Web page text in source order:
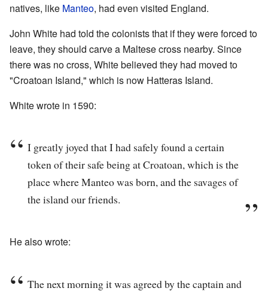
natives, like Manteo, had even visited England.
John White had told the colonists that if they were forced to
leave, they should carve a Maltese cross nearby. Since
there was no cross, White believed they had moved to
"Croatoan Island," which is now Hatteras Island.
White wrote in 1590:
I greatly joyed that I had safely found a certain
token of their safe being at Croatoan, which is the
place where Manteo was born, and the savages of
the island our friends.
He also wrote:
The next morning it was agreed by the captain and